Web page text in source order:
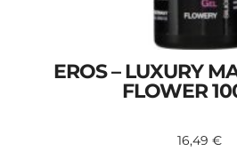
EROS – LUXURY
FLOWER
16,49 €